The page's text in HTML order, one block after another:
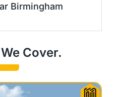
Birmingham
Cover.